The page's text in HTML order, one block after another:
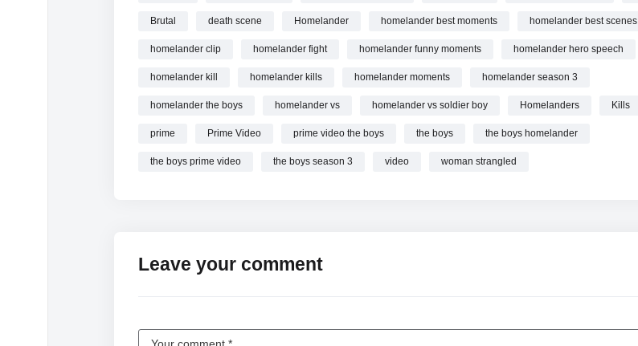
Brutal death scene Homelander homelander best moments homelander best scenes
homelander clip homelander fight homelander funny moments homelander hero speech
homelander kill homelander kills homelander moments homelander season 3
homelander the boys homelander vs homelander vs soldier boy Homelanders Kills
prime Prime Video prime video the boys the boys the boys homelander
the boys prime video the boys season 3 video woman strangled
Leave your comment